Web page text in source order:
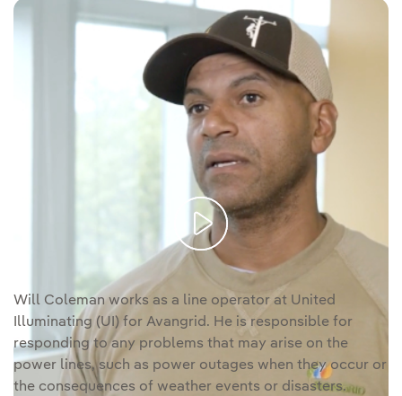
Will Coleman s a line worker for Avangrid.
transcription [PDF]
Enlace externo, se abre en ventana nueva.
Will Coleman works as a line operator at United
Illuminating (UI) for Avangrid. He is responsible for
responding to any problems that may arise on the
power lines, such as power outages when they occur or
the consequences of weather events or disasters.